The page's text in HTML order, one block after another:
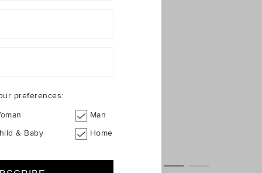
preferences:
Man
& Baby Home